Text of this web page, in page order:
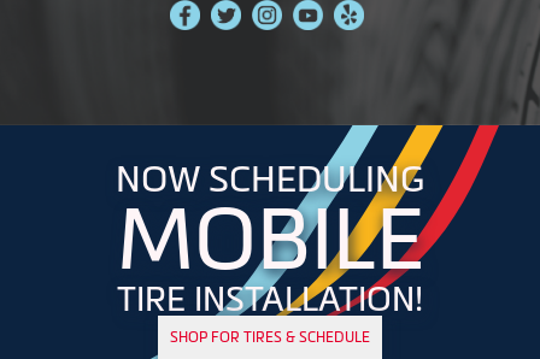
NOW SCHEDULING
MOBILE
TIRE INSTALLATION!
SHOP FOR TIRES & SCHEDULE